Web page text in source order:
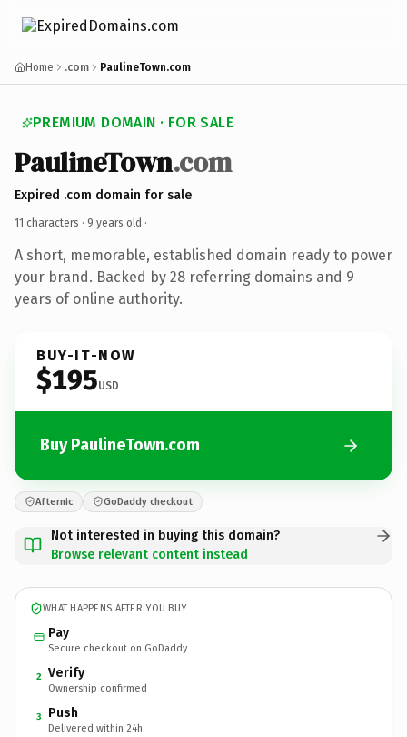
Home .com PaulineTown.com
PREMIUM DOMAIN · FOR SALE
PaulineTown.com
Expired .com domain for sale
11 characters · 9 years old ·
A short, memorable, established domain ready to power
your brand. Backed by 28 referring domains and 9
years of online authority.
BUY-IT-NOW
$195USD
Buy PaulineTown.com
Afternic GoDaddy checkout
Not interested in buying this domain?
Browse relevant content instead
WHAT HAPPENS AFTER YOU BUY
Pay
Secure checkout on GoDaddy
2 Verify
Ownership confirmed
3 Push
Delivered within 24h